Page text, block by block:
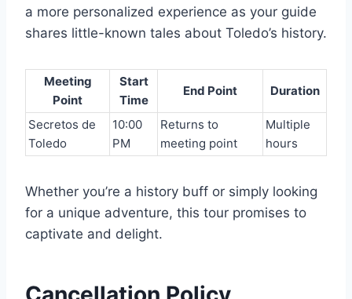
a more personalized experience as your guide
shares little-known tales about Toledo’s history.
Meeting
Point
Start
Time
End Point Duration
Secretos de
Toledo
10:00
PM
Returns to
meeting point
Multiple
hours
Whether you’re a history buff or simply looking
for a unique adventure, this tour promises to
captivate and delight.